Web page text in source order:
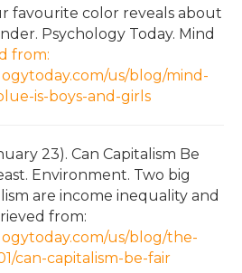
favourite color reveals about
Psychology Today. Mind
from:
us/blog/mind-
is-boys-and-girls
23). Can Capitalism Be
Environment. Two big
are income inequality and
from:
us/blog/the-
can-capitalism-be-fair